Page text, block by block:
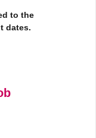
to the
dates.